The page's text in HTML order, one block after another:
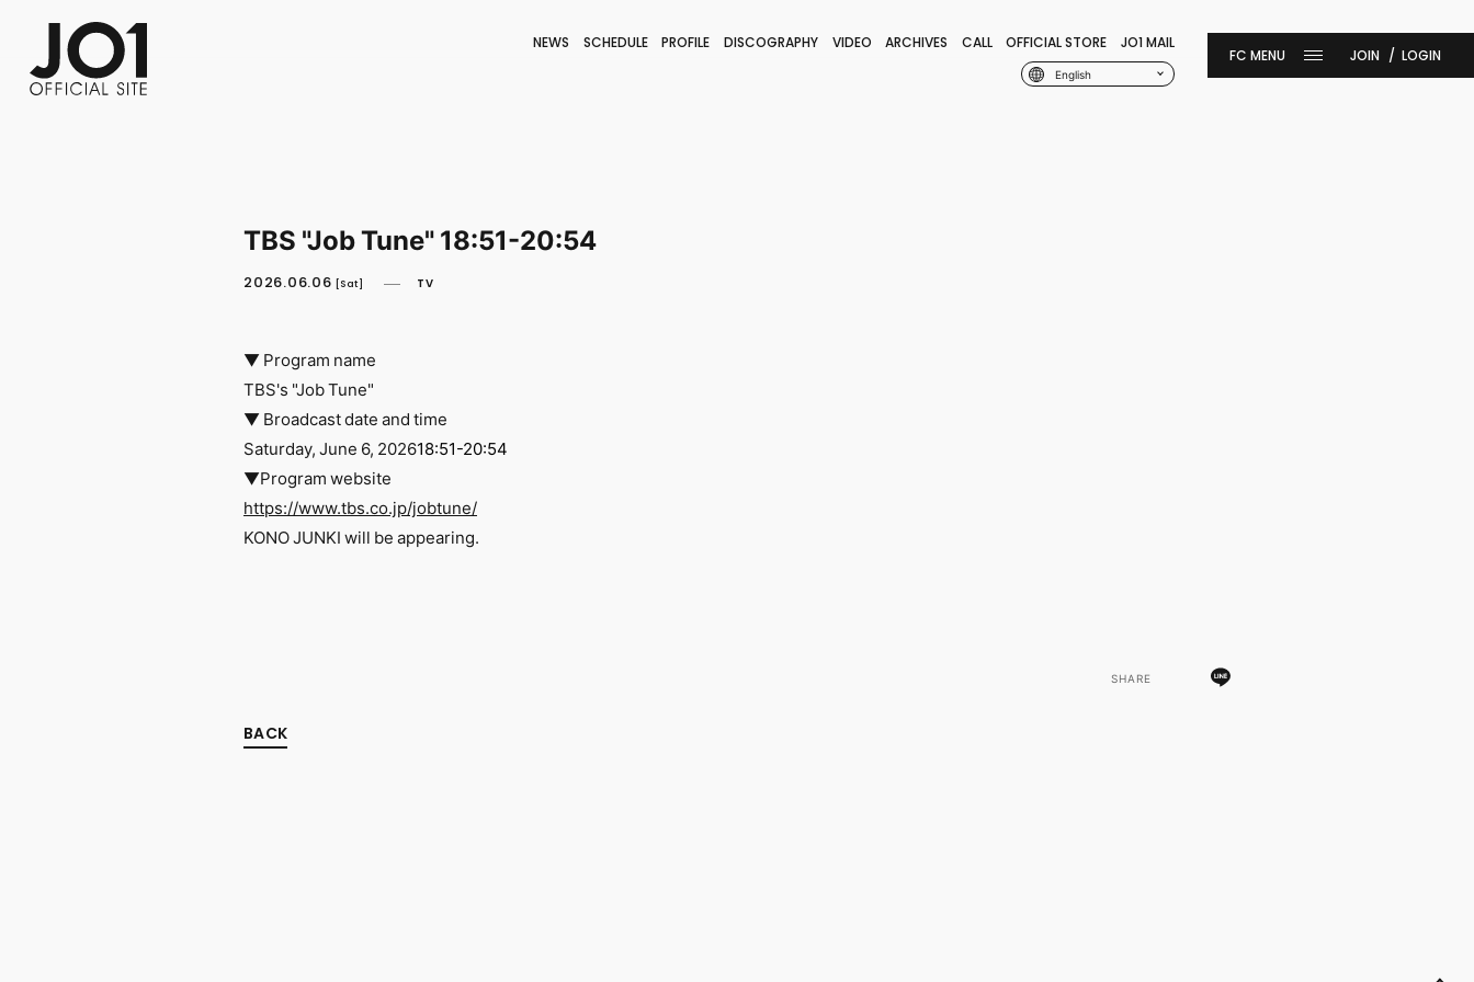
NEWS SCHEDULE PROFILE DISCOGRAPHY VIDEO ARCHIVES CALL OFFICIAL STORE JO1 MAIL
English
FC NEWSPHOTO MOVIE
JOIN LOGIN
TBS "Job Tune" 18:51-20:54
2026.06.06 [Sat] TV
▼ Program name
TBS's "Job Tune"
▼ Broadcast date and time
Saturday, June 6, 202618:51-20:54
▼Program website
https://www.tbs.co.jp/jobtune/
KONO JUNKI will be appearing.
SHARE
BACK